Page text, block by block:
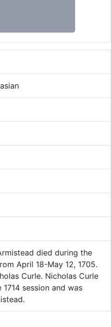
died during the
April 18-May 12, 1705.
Curle. Nicholas Curle
session and was